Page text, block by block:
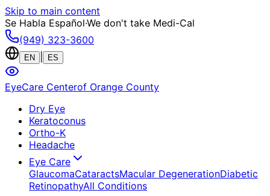
Skip to main content
Se Habla Español·We don't take Medi-Cal
(949) 323-3600
EN ES
EyeCare Centerof Orange County
Dry Eye
Keratoconus
Ortho-K
Headache
Eye Care
GlaucomaCataractsMacular DegenerationDiabetic
RetinopathyAll Conditions